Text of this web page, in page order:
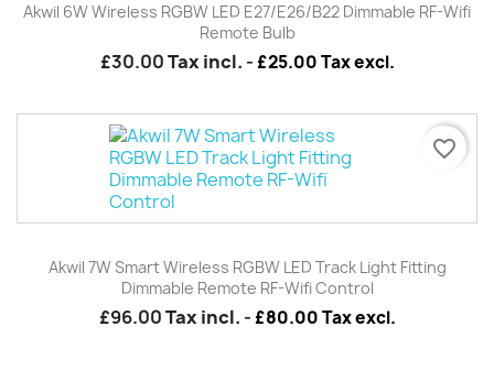
Akwil 6W Wireless RGBW LED E27/E26/B22 Dimmable RF-Wifi
Remote Bulb
£30.00Tax incl. - £25.00 Tax excl.
Akwil 7W Smart Wireless RGBW LED Track Light Fitting
Dimmable Remote RF-Wifi Control
£96.00Tax incl. - £80.00 Tax excl.
favorite_border